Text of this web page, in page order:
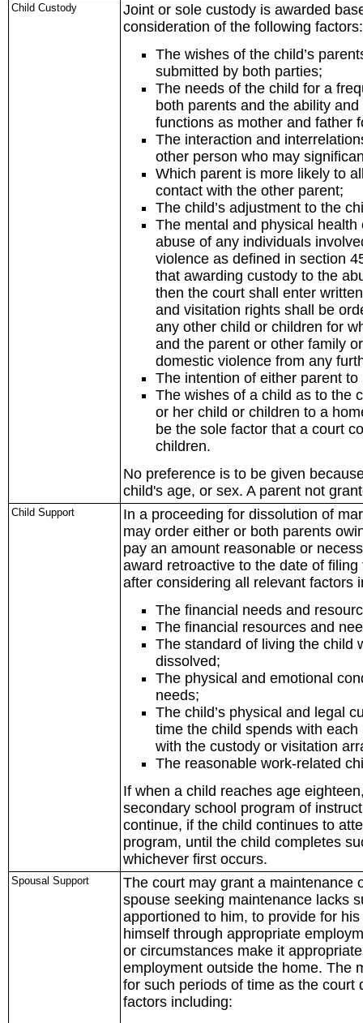
Child Custody
Joint or sole custody is awarded
consideration of the following factors:
The wishes of the child’s
submitted by both parties;
The needs of the child for a
both parents and the ability
functions as mother and father
The interaction and
other person who may
Which parent is more likely to
contact with the other parent;
The child’s adjustment to the
The mental and physical
abuse of any individuals
violence as defined in section
that awarding custody to the
then the court shall enter
and visitation rights shall be
any other child or children for
and the parent or other family
domestic violence from any
The intention of either parent
The wishes of a child as to the
or her child or children to a
be the sole factor that a court
children.
No preference is to be given
child's age, or sex. A parent not
Child Support
In a proceeding for dissolution of
may order either or both parents
pay an amount reasonable or
award retroactive to the date of
after considering all relevant factors
The financial needs and
The financial resources and
The standard of living the child
dissolved;
The physical and emotional
needs;
The child’s physical and legal
time the child spends with
with the custody or visitation
The reasonable work-related
If when a child reaches age
secondary school program of
continue, if the child continues to
program, until the child completes
whichever first occurs.
Spousal Support
The court may grant a maintenance
spouse seeking maintenance lacks
apportioned to him, to provide for
himself through appropriate
or circumstances make it
employment outside the home. The
for such periods of time as the
factors including: